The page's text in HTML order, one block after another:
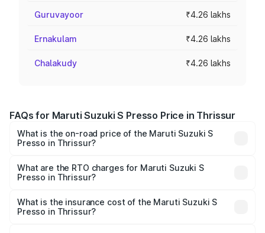
Guruvayoor ₹4.26 lakhs
Ernakulam ₹4.26 lakhs
Chalakudy ₹4.26 lakhs
FAQs for Maruti Suzuki S Presso Price in Thrissur
What is the on-road price of the Maruti Suzuki S
Presso in Thrissur?
from ₹3.50 Lakhs and ₹5.25 Lakhs. On-road prices vary
across cities based on registration fees, insurance, and
What are the RTO charges for Maruti Suzuki S
Presso in Thrissur?
Presso in Thrissur will be ₹42.65 thousands.
What is the insurance cost of the Maruti Suzuki S
Presso in Thrissur?